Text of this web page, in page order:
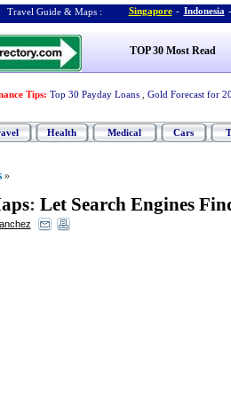
Travel Guide & Maps : Singapore - Indonesia -
TOP 30 Most Read
Tips: Top 30 Payday Loans Gold Forecast for
Health Medical Cars
»
: Let Search Engines